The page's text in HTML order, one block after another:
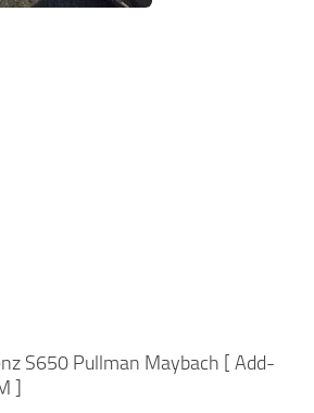
S650 Pullman Maybach [ Add-
]